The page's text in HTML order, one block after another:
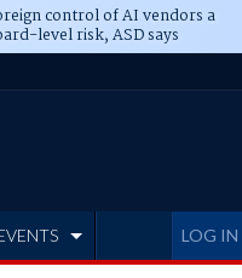
control of AI vendors a
level risk, ASD says
LOG IN